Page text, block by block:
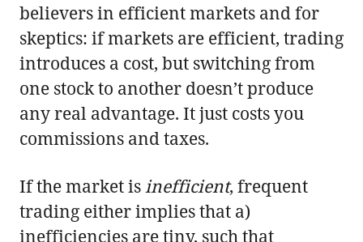
believers in efficient markets and for
skeptics: if markets are efficient, trading
introduces a cost, but switching from
one stock to another doesn’t produce
any real advantage. It just costs you
commissions and taxes.
If the market isinefficient, frequent
trading either implies that a)
inefficiencies are tiny, such that